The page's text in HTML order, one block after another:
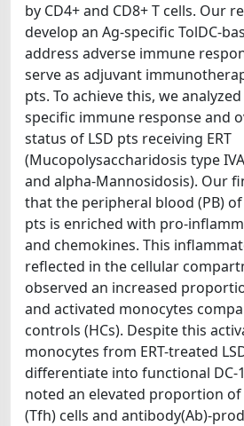
by CD4+ and CD8+ T cells. Our
develop an Ag-specific TolDC-
address adverse immune
serve as adjuvant
pts. To achieve this, we
specific immune response and
status of LSD pts receiving ERT
(Mucopolysaccharidosis type
and alpha-Mannosidosis). Our
that the peripheral blood (PB) of
pts is enriched with pro-
and chemokines. This
reflected in the cellular
observed an increased
and activated monocytes
controls (HCs). Despite this
monocytes from ERT-treated
differentiate into functional DC-
noted an elevated proportion
(Tfh) cells and antibody(Ab)-